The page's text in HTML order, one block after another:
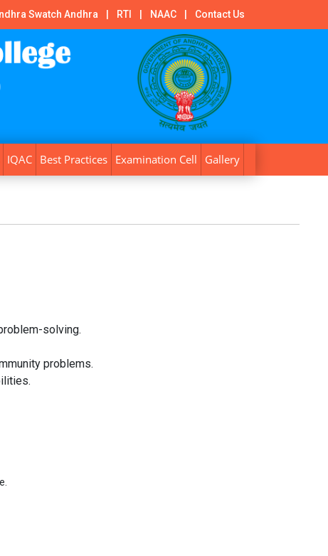
Swatch Andhra RTI NAAC Contact Us
IQAC Best Practices Examination Cell Gallery
solving.
problems.